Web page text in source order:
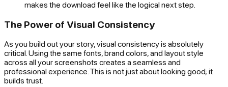
makes the download feel like the logical next step.
The Power of Visual Consistency
As you build out your story, visual consistency is absolutely
critical. Using the same fonts, brand colors, and layout style
across all your screenshots creates a seamless and
professional experience. This is not just about looking good; it
builds trust.